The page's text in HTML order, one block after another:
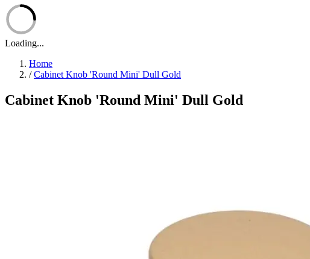
Loading...
Home
/ Cabinet Knob 'Round Mini' Dull Gold
Cabinet Knob 'Round Mini' Dull Gold